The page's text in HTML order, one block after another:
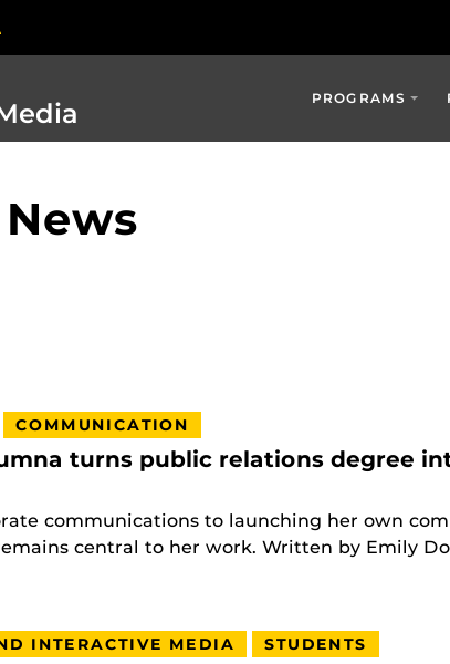
PROGRAMS
COMMUNICATION
turns public relations degree
communications to launching her own
central to her work. Written by Emily
INTERACTIVE MEDIA STUDENTS